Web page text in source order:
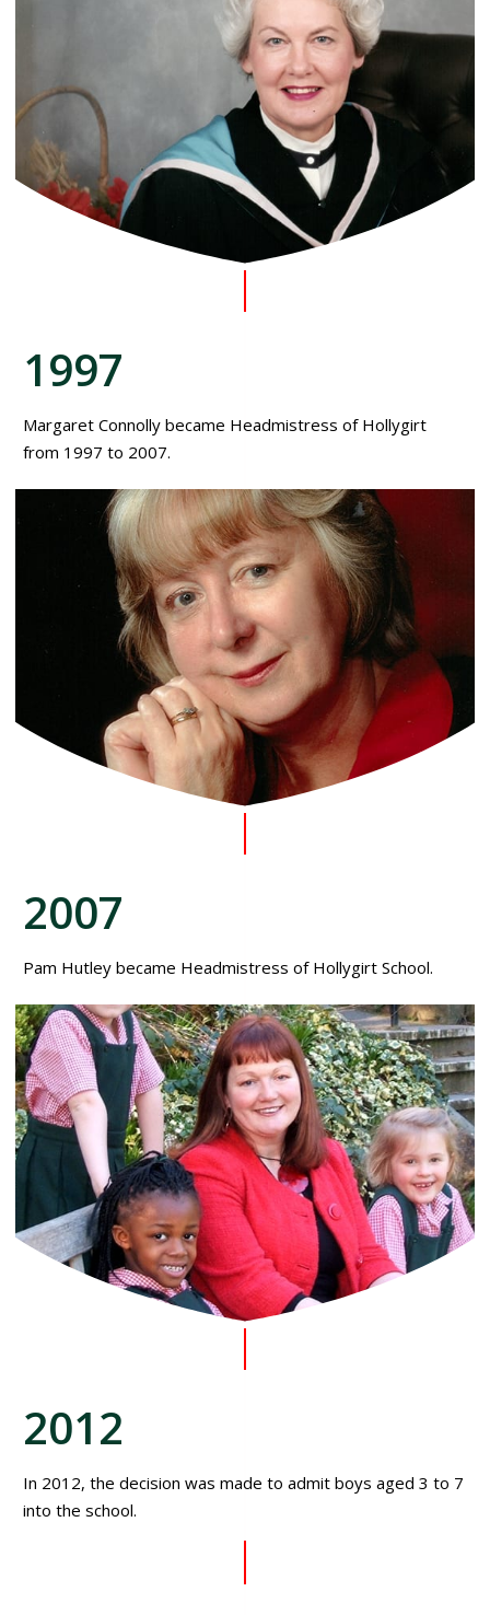
1997
Margaret Connolly became Headmistress of Hollygirt
from 1997 to 2007.
2007
Pam Hutley became Headmistress of Hollygirt School.
2012
In 2012, the decision was made to admit boys aged 3 to 7
into the school.